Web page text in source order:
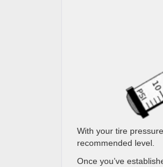
With your tire
recommended level.
Once you’ve